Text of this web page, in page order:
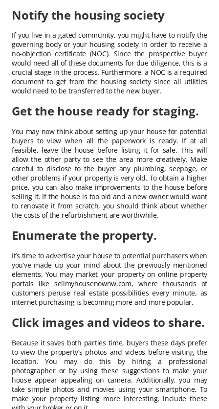
Notify the housing society
If you live in a gated community, you might have to notify the
governing body or your housing society in order to receive a
no-objection certificate (NOC). Since the prospective buyer
would need all of these documents for due diligence, this is a
crucial stage in the process. Furthermore, a NOC is a required
document to get from the housing society since all utilities
would need to be transferred to the new buyer.
Get the house ready for staging.
You may now think about setting up your house for potential
buyers to view when all the paperwork is ready. If at all
feasible, leave the house before listing it for sale. This will
allow the other party to see the area more creatively. Make
careful to disclose to the buyer any plumbing, seepage, or
other problems if your property is very old. To obtain a higher
price, you can also make improvements to the house before
selling it. If the house is too old and a new owner would want
to renovate it from scratch, you should think about whether
the costs of the refurbishment are worthwhile.
Enumerate the property.
It’s time to advertise your house to potential purchasers when
you’ve made up your mind about the previously mentioned
elements. You may market your property on online property
portals like sellmyhousenownw.com, where thousands of
customers peruse real estate possibilities every minute, as
internet purchasing is becoming more and more popular.
Click images and videos to share.
Because it saves both parties time, buyers these days prefer
to view the property’s photos and videos before visiting the
location. You may do this by hiring a professional
photographer or by using these suggestions to make your
house appear appealing on camera. Additionally, you may
take simple photos and movies using your smartphone. To
make your property listing more interesting, include these